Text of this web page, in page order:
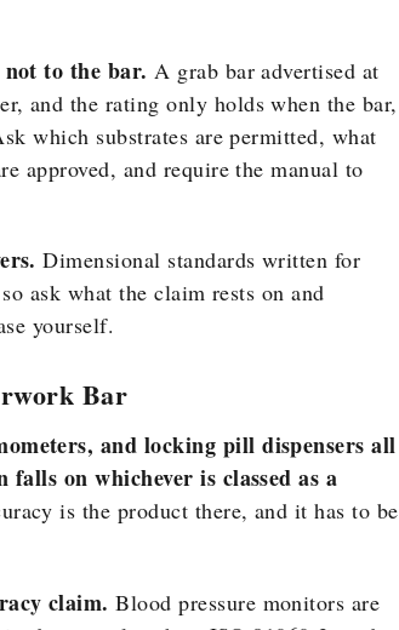
to the bar. A grab bar advertised at
and the rating only holds when the bar,
which substrates are permitted, what
approved, and require the manual to
Dimensional standards written for
ask what the claim rests on and
yourself.
Bar
and locking pill dispensers all
on whichever is classed as a
is the product there, and it has to be
claim. Blood pressure monitors are